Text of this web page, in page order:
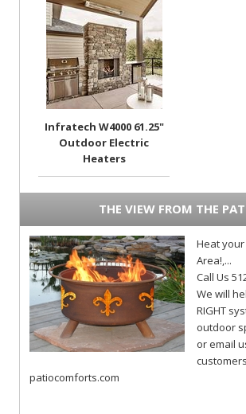
Infratech W4000 61.25"
Outdoor Electric
Heaters
THE VIEW FROM THE
Heat
Area!,...
Call Us
We will
RIGHT
outdoor
or email
patiocomforts.com